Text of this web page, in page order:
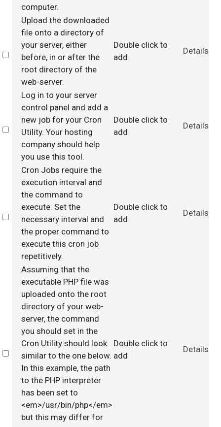
computer.
Select
Upload the downloaded
file onto a directory of
your server, either
before, in or after the
root directory of the
web-server.
Double click to
add
Details
Select
Log in to your server
control panel and add a
new job for your Cron
Utility. Your hosting
company should help
you use this tool.
Double click to
add
Details
Select
Cron Jobs require the
execution interval and
the command to
execute. Set the
necessary interval and
the proper command to
execute this cron job
repetitively.
Double click to
add
Details
Select
Assuming that the
executable PHP file was
uploaded onto the root
directory of your web-
server, the command
you should set in the
Cron Utility should look
similar to the one below.
In this example, the path
to the PHP interpreter
has been set to
<em>/usr/bin/php</em>
but this may differ for
Double click to
add
Details